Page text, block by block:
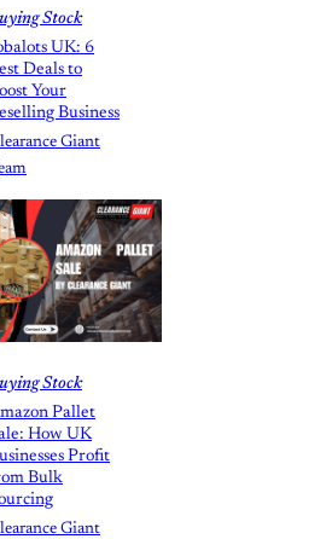
Stock
UK: 6
Deals to
Your
Business
Giant
Stock
Pallet
How UK
Profit
Bulk
Giant